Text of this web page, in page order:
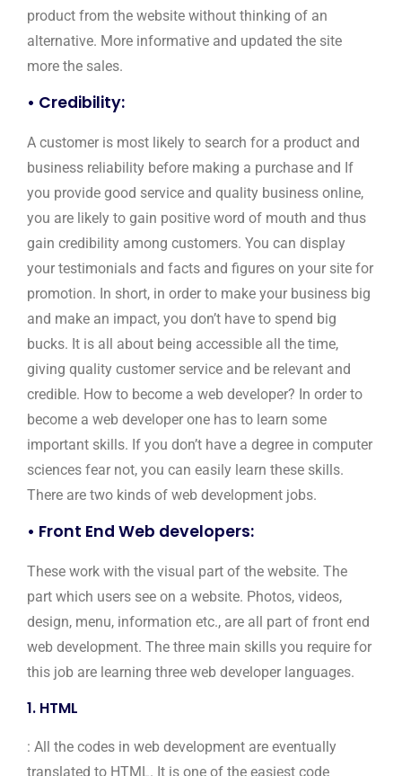
product from the website without thinking of an
alternative. More informative and updated the site
more the sales.
• Credibility:
A customer is most likely to search for a product and
business reliability before making a purchase and If
you provide good service and quality business online,
you are likely to gain positive word of mouth and thus
gain credibility among customers. You can display
your testimonials and facts and figures on your site for
promotion. In short, in order to make your business big
and make an impact, you don’t have to spend big
bucks. It is all about being accessible all the time,
giving quality customer service and be relevant and
credible. How to become a web developer? In order to
become a web developer one has to learn some
important skills. If you don’t have a degree in computer
sciences fear not, you can easily learn these skills.
There are two kinds of web development jobs.
• Front End Web developers:
These work with the visual part of the website. The
part which users see on a website. Photos, videos,
design, menu, information etc., are all part of front end
web development. The three main skills you require for
this job are learning three web developer languages.
1. HTML
: All the codes in web development are eventually
translated to HTML. It is one of the easiest code